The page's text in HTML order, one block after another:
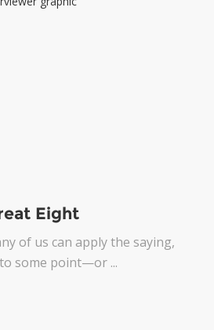
Eight
of us can apply the saying,
some point—or ...